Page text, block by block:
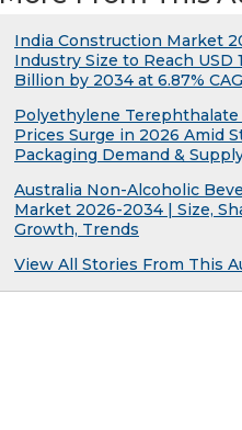
India Construction Market
Industry Size to Reach USD
Billion by 2034 at 6.87%
Polyethylene Terephthalate
Prices Surge in 2026 Amid
Packaging Demand &
Australia Non-Alcoholic
Market 2026-2034 | Size,
Growth, Trends
View All Stories From This